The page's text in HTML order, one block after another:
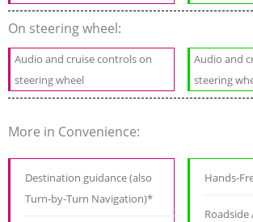
On steering wheel:
Audio and cruise controls on
steering wheel
Audio and
steering
More in Convenience:
Destination guidance (also
Turn-by-Turn Navigation)*
Hands-
Roadside